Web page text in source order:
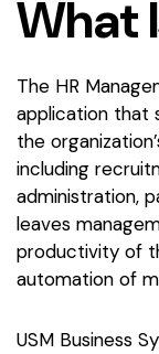
WhatI
The HR
application that
the
including
administration,
leaves
productivity of
automation of
USM Business